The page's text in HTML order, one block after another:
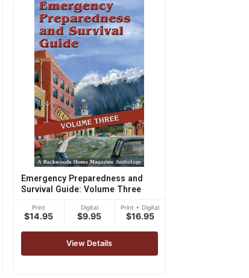
Emergency Preparedness and
Survival Guide: Volume Three
Print
$14.95
Digital
$9.95
Print + Digital
$16.95
View Details